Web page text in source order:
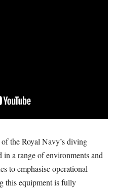
the Royal Navy’s diving
in a range of environments and
to emphasise operational
this equipment is fully